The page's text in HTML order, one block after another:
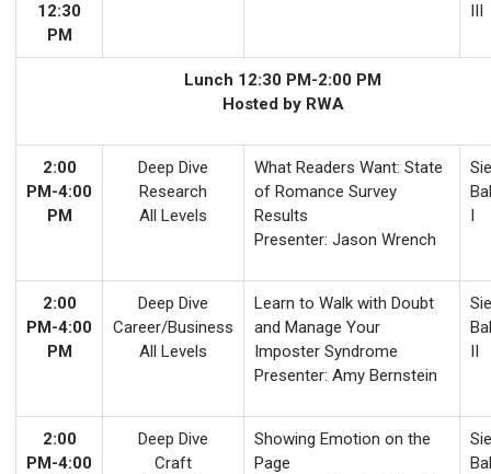
12:30
PM
III
Lunch 12:30 PM-2:00 PM
Hosted by RWA
2:00
PM-4:00
PM
Deep Dive
Research
All Levels
What Readers Want: State
of Romance Survey
Results
Presenter: Jason Wrench
I
2:00
PM-4:00
PM
Deep Dive
Career/Business
All Levels
Learn to Walk with Doubt
and Manage Your
Imposter Syndrome
Presenter: Amy Bernstein
II
2:00
PM-4:00
Deep Dive
Craft
Showing Emotion on the
Page